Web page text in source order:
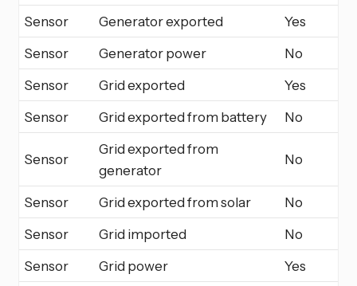
Sensor
Generator exported
Yes
Sensor
Generator power
No
Sensor
Grid exported
Yes
Sensor
Grid exported from battery No
Sensor
Grid exported from
generator
No
Sensor Grid exported from solar
No
Sensor
Grid imported
No
Sensor
Grid power
Yes